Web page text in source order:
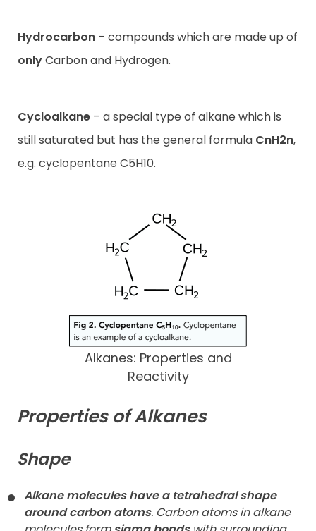
Hydrocarbon – compounds which are made up of
onlyCarbon and Hydrogen.
Cycloalkane – a special type of alkane which is
still saturated but has the general formula CnH2n,
e.g. cyclopentane C5H10.
Alkanes: Properties and
Reactivity
Properties of Alkanes
Shape
Alkane molecules have a tetrahedral shape
around carbon atoms. Carbon atoms in alkane